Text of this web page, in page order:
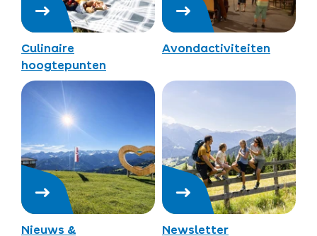
Culinaire
hoogtepunten
Avondactiviteiten
Nieuws &
Newsletter